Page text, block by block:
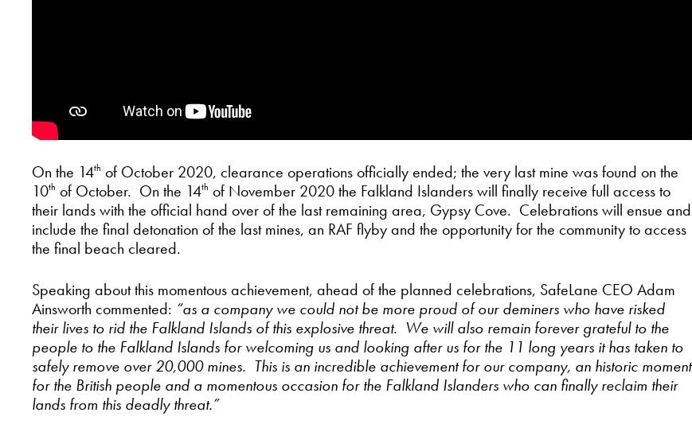
On the 14th of October 2020, clearance operations officially ended; the very last mine was found on the
10th of October. On the 14th of November 2020 the Falkland Islanders will finally receive full access to
their lands with the official hand over of the last remaining area, Gypsy Cove. Celebrations will ensue and
include the final detonation of the last mines, an RAF flyby and the opportunity for the community to access
the final beach cleared.
Speaking about this momentous achievement, ahead of the planned celebrations, SafeLane CEO Adam
Ainsworth commented: “as a company we could not be more proud of our deminers who have risked
their lives to rid the Falkland Islands of this explosive threat. We will also remain forever grateful to the
people to the Falkland Islands for welcoming us and looking after us for the 11 long years it has taken to
safely remove over 20,000 mines. This is an incredible achievement for our company, an historic moment
for the British people and a momentous occasion for the Falkland Islanders who can finally reclaim their
lands from this deadly threat.”